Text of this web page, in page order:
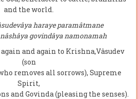
and the world.
haraye paramâtmane
govindâya namonamah
and again to Krishna,Vâsudev
(son
removes all sorrows), Supreme
Spirit,
and Govinda (pleasing the senses).